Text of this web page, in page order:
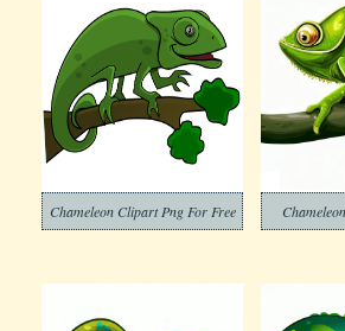
Chameleon Clipart Png For Free